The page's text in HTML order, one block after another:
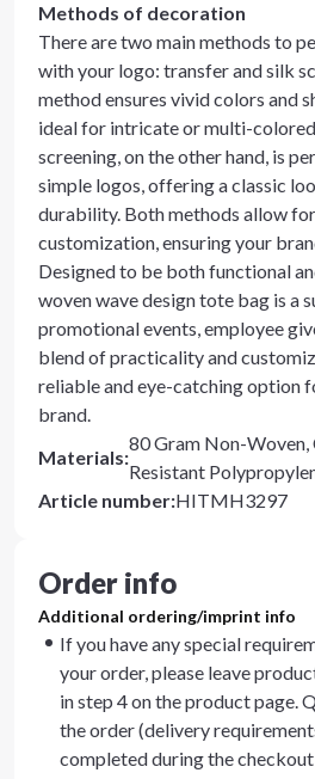
Methods of decoration
There are two main methods to
with your logo: transfer and silk
method ensures vivid colors and
ideal for intricate or multi-colored
screening, on the other hand, is
simple logos, offering a classic
durability. Both methods allow
customization, ensuring your
Designed to be both functional
woven wave design tote bag is a
promotional events, employee
blend of practicality and
reliable and eye-catching option
brand.
Materials:
80 Gram Non-
Resistant
Article number:HITMH3297
Order info
Additional ordering/imprint info
If you have any special
your order, please leave
in step 4 on the product page.
the order (delivery
completed during the